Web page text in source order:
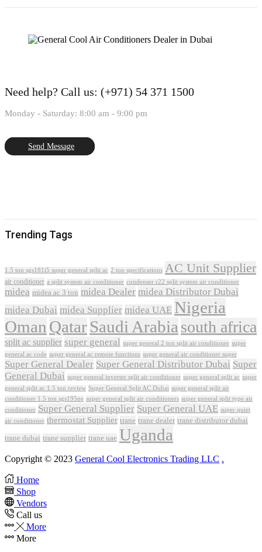
Need help? Call us: (+971) 54 371 1500
Monday - Saturday: 8:00 am - 9:00 pm
Send Message
Trending Tags
1.5 ton sgs181i5 super general split ac 2 ton specifications AC Unit Supplier
air conditioner a split system air conditioner condenser r22 split system air conditioner
midea midea ac 3 ton midea Dealer midea Distributor Dubai
midea Dubai midea Supplier midea UAE Nigeria
Oman QatarSaudi Arabia south africa
split ac supplier super general super general 2 ton split air conditioner super
general ac code super general ac remote functions super general air conditioner super
Super General Dealer Super General Distributor Dubai Super
General Dubai super general inverter split air conditioner super general split ac super
general split ac 1.5 ton review Super General Split AC Dubai super general split air
conditioner 1.5 ton sgs195ne super general split air conditioners super general split type air
conditioner Super General Supplier Super General UAE super quiet
air conditioner thermostat Supplier trane trane dealer trane distributor dubai
trane dubai trane supplier trane uae Uganda
Copyright © 2023 General Cool Electronics Trading LLC .
Home
Shop
Vendors
Call us
More
More